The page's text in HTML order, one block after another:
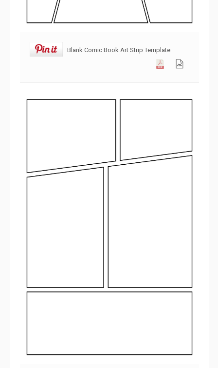
Blank Comic Book Art Strip Template